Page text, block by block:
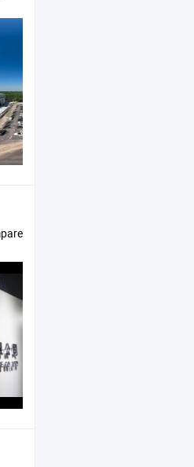
, Prefab Storage Shed